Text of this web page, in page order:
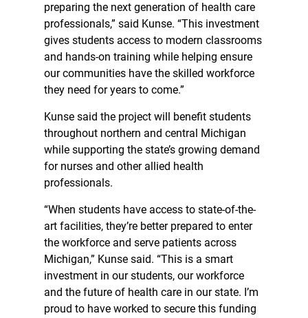
preparing the next generation of health care
professionals,” said Kunse. “This investment
gives students access to modern classrooms
and hands-on training while helping ensure
our communities have the skilled workforce
they need for years to come.”
Kunse said the project will benefit students
throughout northern and central Michigan
while supporting the state’s growing demand
for nurses and other allied health
professionals.
“When students have access to state-of-the-
art facilities, they’re better prepared to enter
the workforce and serve patients across
Michigan,” Kunse said. “This is a smart
investment in our students, our workforce
and the future of health care in our state. I’m
proud to have worked to secure this funding